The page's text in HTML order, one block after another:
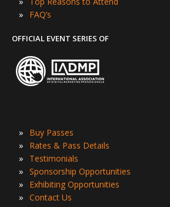
» FAQ’s
OFFICIAL EVENT SERIES OF
» Buy Passes
» Rates & Pass Details
» Testimonials
» Sponsorship Opportunities
» Exhibiting Opportunities
» Contact Us